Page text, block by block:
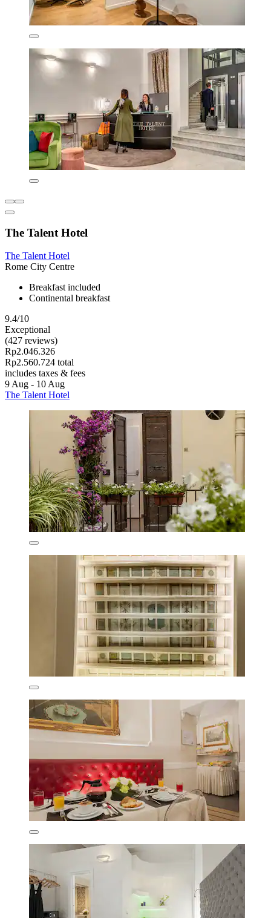
The Talent Hotel
The Talent Hotel
Rome City Centre
Breakfast included
Continental breakfast
9.4/10
Exceptional
(427 reviews)
Rp2.046.326
Rp2.560.724 total
includes taxes & fees
9 Aug - 10 Aug
The Talent Hotel